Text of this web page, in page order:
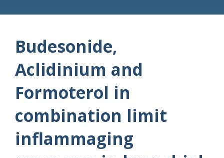
Budesonide,
Aclidinium and
Formoterol in
combination limit
inflammaging